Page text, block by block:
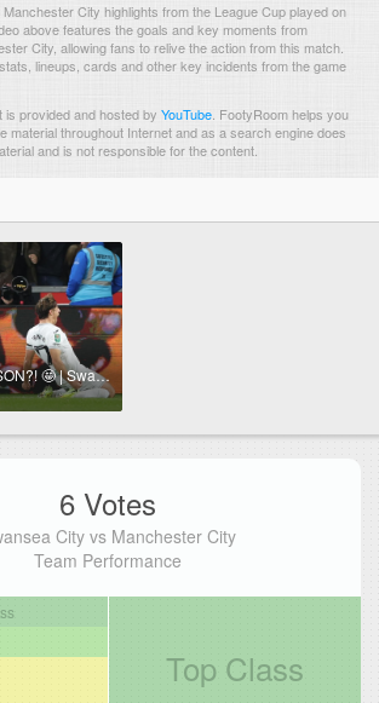
City highlights from the League Cup played on
above features the goals and key moments from
City, allowing fans to relive the action from this match.
lineups, cards and other key incidents from the game
is provided and hosted by YouTube FootyRoom helps you
material throughout Internet and as a search engine does
and is not responsible for the content.
GOAL OF THE SEASON?! 🤩 | Swansea City v Manchester City Extended Highlights
6 Votes
City vs Manchester City
Team Performance
Top Class